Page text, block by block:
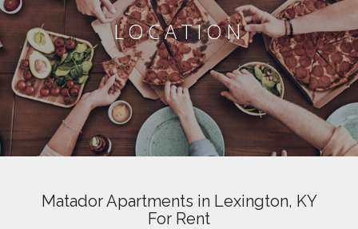
LOCATION
Matador Apartments in Lexington, KY
For Rent